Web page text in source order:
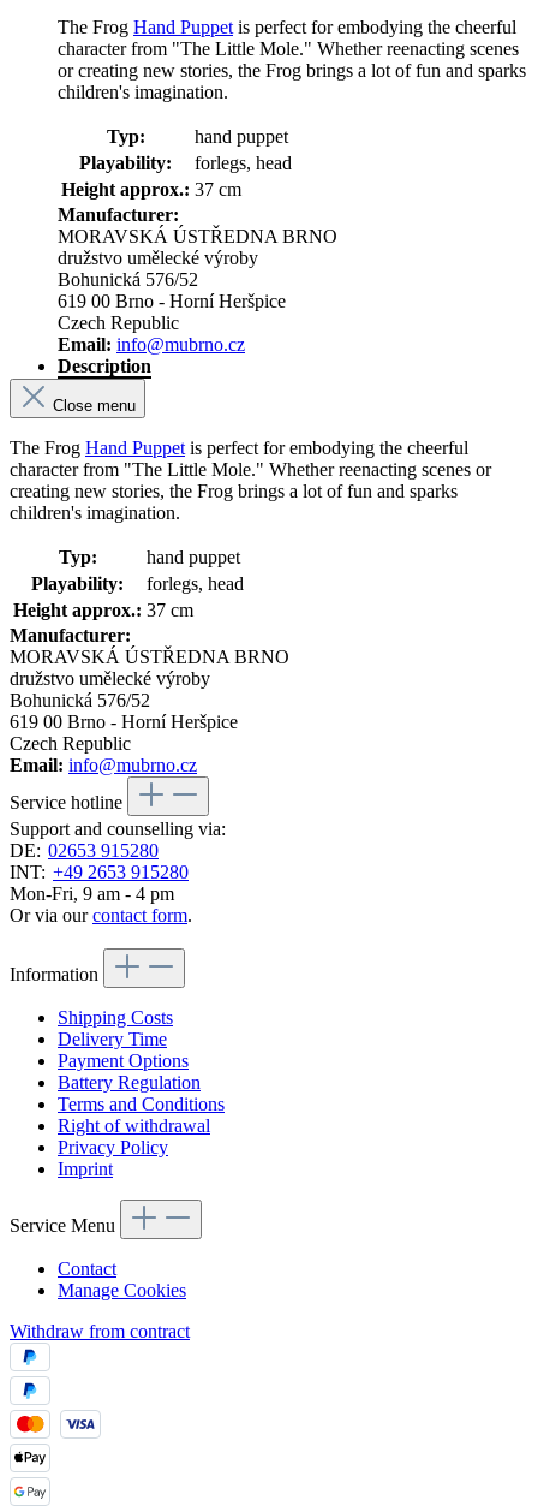
The Frog Hand Puppet is perfect for embodying the cheerful
character from "The Little Mole." Whether reenacting scenes
or creating new stories, the Frog brings a lot of fun and sparks
children's imagination.
Typ:
hand puppet
Playability:
forlegs, head
Height approx.: 37 cm
Manufacturer:
MORAVSKÁ ÚSTŘEDNA BRNO
družstvo umělecké výroby
Bohunická 576/52
619 00 Brno - Horní Heršpice
Czech Republic
Email: info@mubrno.cz
Description
Close menu
The Frog Hand Puppet is perfect for embodying the cheerful
character from "The Little Mole." Whether reenacting scenes or
creating new stories, the Frog brings a lot of fun and sparks
children's imagination.
Typ:
hand puppet
Playability:
forlegs, head
Height approx.: 37 cm
Manufacturer:
MORAVSKÁ ÚSTŘEDNA BRNO
družstvo umělecké výroby
Bohunická 576/52
619 00 Brno - Horní Heršpice
Czech Republic
Email: info@mubrno.cz
Service hotline
Support and counselling via:
DE: 02653 915280
INT: +49 2653 915280
Mon-Fri, 9 am - 4 pm
Or via ourcontact form.
Information
Shipping Costs
Delivery Time
Payment Options
Battery Regulation
Terms and Conditions
Right of withdrawal
Privacy Policy
Imprint
Service Menu
Contact
Manage Cookies
Withdraw from contract